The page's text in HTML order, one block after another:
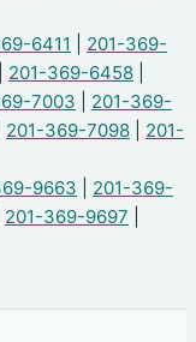
6411
201-369-
201-369-6458
7003
201-369-
201-369-7098
201-
9663
201-369-
201-369-9697